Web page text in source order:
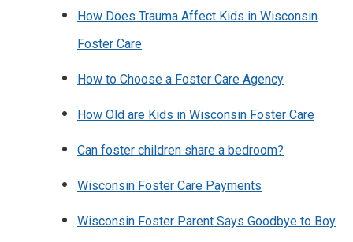
How Does Trauma Affect Kids in Wisconsin
Foster Care
How to Choose a Foster Care Agency
How Old are Kids in Wisconsin Foster Care
Can foster children share a bedroom?
Wisconsin Foster Care Payments
Wisconsin Foster Parent Says Goodbye to Boy